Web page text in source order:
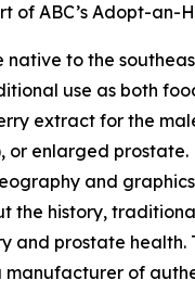
of ABC’s Adopt-an-
native to the
use as both
extract for the
or enlarged prostate.
and
history,
and prostate
manufacturer of